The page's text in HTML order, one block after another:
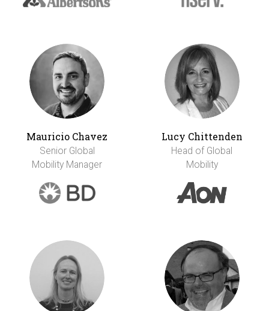
Mauricio Chavez
Senior Global
Mobility Manager
Lucy Chittenden
Head of Global
Mobility